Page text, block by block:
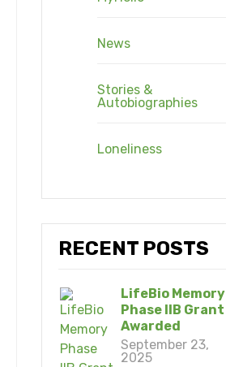
News
Stories &
Autobiographies
Loneliness
RECENT POSTS
LifeBio Memory
Phase IIB Grant
Awarded
September 23,
2025